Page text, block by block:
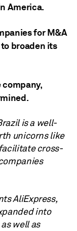
America.
for M&A
broaden its
company,
is a well-
unicorns like
cross-
AliExpress,
into
well as